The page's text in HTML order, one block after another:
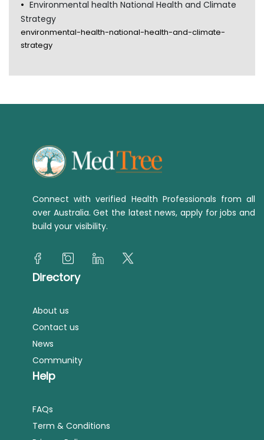
Environmental health National Health and Climate
Strategy
environmental-health-national-health-and-climate-
strategy
Connect with verified Health Professionals from all
over Australia. Get the latest news, apply for jobs and
build your visibility.
Directory
About us
Contact us
News
Community
Help
FAQs
Term & Conditions